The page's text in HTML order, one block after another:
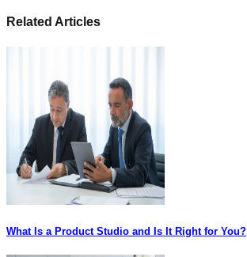
Related Articles
What Is a Product Studio and Is It Right for You?